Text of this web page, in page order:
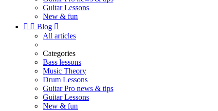
Guitar Lessons
New & fun
  Blog 
All articles
Categories
Bass lessons
Music Theory
Drum Lessons
Guitar Pro news & tips
Guitar Lessons
New & fun